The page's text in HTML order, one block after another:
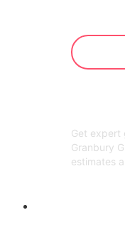
Get expert
Granbury
estimates